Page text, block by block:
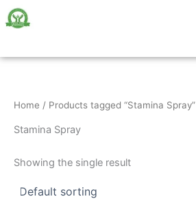
Skip
to
Home / Products tagged “Stamina Spray”
Stamina Spray
Showing the single result